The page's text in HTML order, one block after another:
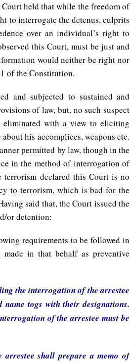
held that while the freedom of
to interrogate the detenus, culprits
over an individual’s right to
this Court, must be just and
would neither be right nor
of the Constitution.
and subjected to sustained and
of law, but, no such suspect
eliminated with a view to eliciting
his accomplices, weapons etc.
permitted by law, though in the
in the method of interrogation of
terrorism declared this Court is no
to terrorism, which is bad for the
said that, the Court issued the
or detention:
requirements to be followed in
in that behalf as preventive
the interrogation of the arrestee
togs with their designations.
of the arrestee must be
shall prepare a memo of